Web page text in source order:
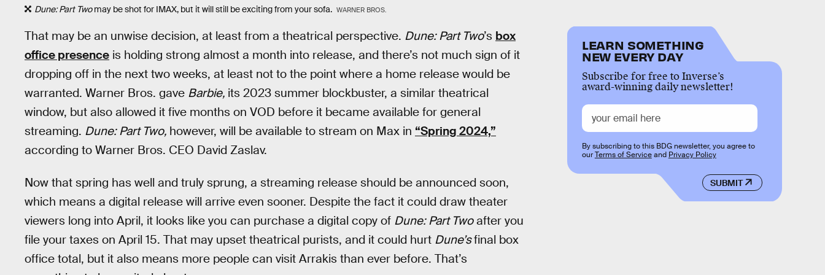
Dune: Part Twomay be shot for IMAX, but it will still be exciting from your sofa. WARNER BROS.
That may be an unwise decision, at least from a theatrical perspective. Dune: Part Two’s box
office presence is holding strong almost a month into release, and there’s not much sign of it
dropping off in the next two weeks, at least not to the point where a home release would be
warranted. Warner Bros. gave Barbie, its 2023 summer blockbuster, a similar theatrical
window, but also allowed it five months on VOD before it became available for general
streaming. Dune: Part Two, however, will be available to stream on Max in “Spring 2024,”
according to Warner Bros. CEO David Zaslav.
Now that spring has well and truly sprung, a streaming release should be announced soon,
which means a digital release will arrive even sooner. Despite the fact it could draw theater
viewers long into April, it looks like you can purchase a digital copy of Dune: Part Twoafter you
file your taxes on April 15. That may upset theatrical purists, and it could hurt Dune’sfinal box
office total, but it also means more people can visit Arrakis than ever before. That’s
LEARN SOMETHING
NEW EVERY DAY
Subscribe for free to Inverse’s
award-winning daily newsletter!
SUBMIT
By subscribing to this BDG newsletter, you agree to
ourTerms of Serviceand Privacy Policy